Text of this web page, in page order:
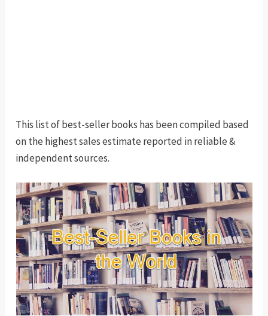
This list of best-seller books has been compiled based
on the highest sales estimate reported in reliable &
independent sources.